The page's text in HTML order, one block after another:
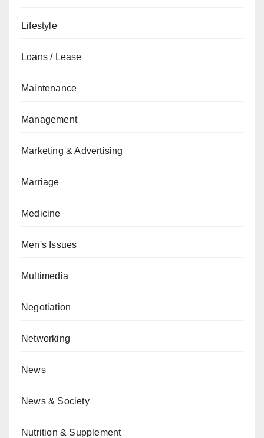
Lifestyle
Loans / Lease
Maintenance
Management
Marketing & Advertising
Marriage
Medicine
Men's Issues
Multimedia
Negotiation
Networking
News
News & Society
Nutrition & Supplement